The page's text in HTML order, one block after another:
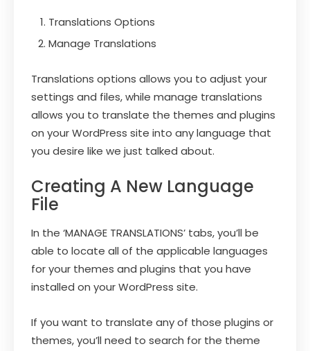
Translations Options
Manage Translations
Translations options allows you to adjust your
settings and files, while manage translations
allows you to translate the themes and plugins
on your WordPress site into any language that
you desire like we just talked about.
Creating A New Language
File
In the ‘MANAGE TRANSLATIONS’ tabs, you’ll be
able to locate all of the applicable languages
for your themes and plugins that you have
installed on your WordPress site.
If you want to translate any of those plugins or
themes, you’ll need to search for the theme